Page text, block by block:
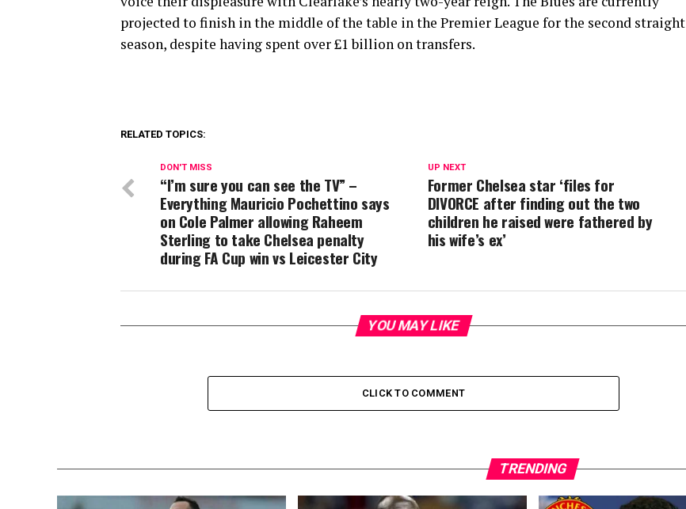
projected to finish in the middle of the table in the Premier League for the second straight
season, despite having spent over £1 billion on transfers.
RELATED TOPICS:
UP NEXT
Former Chelsea star ‘files for
DIVORCE after finding out the two
children he raised were fathered by
his wife’s ex’
DON'T MISS
“I’m sure you can see the TV” –
Everything Mauricio Pochettino says
on Cole Palmer allowing Raheem
Sterling to take Chelsea penalty
during FA Cup win vs Leicester City
YOU MAY LIKE
CLICK TO COMMENT
TRENDING